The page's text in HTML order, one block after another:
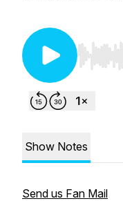
Use
Show Notes
Send us Fan Mail